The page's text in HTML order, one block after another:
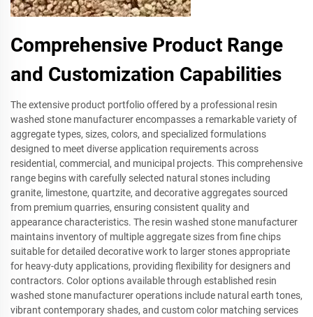
Comprehensive Product Range
and Customization Capabilities
The extensive product portfolio offered by a professional resin
washed stone manufacturer encompasses a remarkable variety of
aggregate types, sizes, colors, and specialized formulations
designed to meet diverse application requirements across
residential, commercial, and municipal projects. This comprehensive
range begins with carefully selected natural stones including
granite, limestone, quartzite, and decorative aggregates sourced
from premium quarries, ensuring consistent quality and
appearance characteristics. The resin washed stone manufacturer
maintains inventory of multiple aggregate sizes from fine chips
suitable for detailed decorative work to larger stones appropriate
for heavy-duty applications, providing flexibility for designers and
contractors. Color options available through established resin
washed stone manufacturer operations include natural earth tones,
vibrant contemporary shades, and custom color matching services